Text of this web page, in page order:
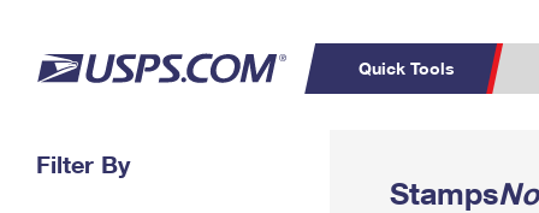
Quick Tools
PO BOXES
Filter By
Stamps